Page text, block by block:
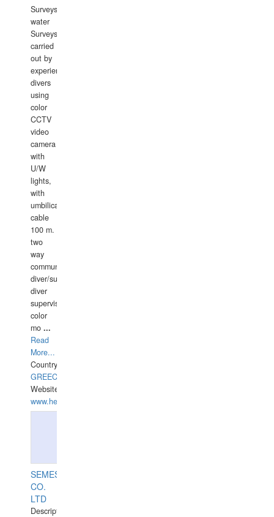
Surveys.In
water
Surveys
carried
out by
experience
divers
using
color
CCTV
video
camera
with
U/W
lights,
with
umbilical
cable
100 m.
two
way
communication
diver/surface
diver
supervisor,
color
mo ...
Read
More...
Country:
GREECE-
Website:
www.hellasdivers.com
SEMESCO
CO.
LTD
Description: